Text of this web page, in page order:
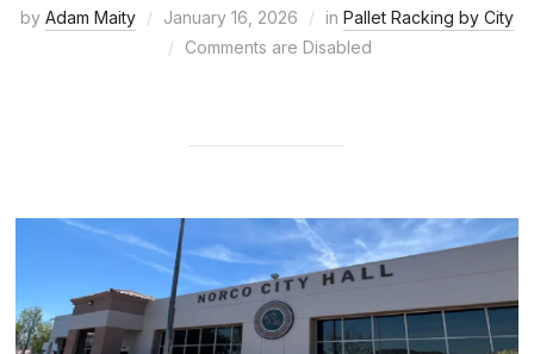
by Adam Maity January 16, 2026 in Pallet Racking by City
Comments are Disabled